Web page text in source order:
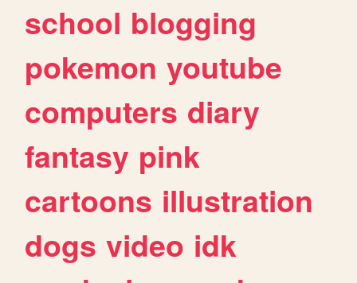
school blogging
pokemon youtube
computers diary
fantasy pink
cartoons illustration
dogs video idk